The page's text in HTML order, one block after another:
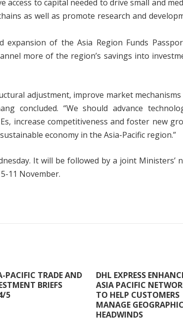
to capital needed to drive small and
as well as promote research and
of the Asia Region Funds
more of the region’s savings into
adjustment, improve market mechanisms
concluded. “We should advance
increase competitiveness and foster new
economy in the Asia-Pacific region.”
It will be followed by a joint Ministers’
11 November.
PACIFIC TRADE AND
BRIEFS
5
DHL EXPRESS
ASIA PACIFIC
TO HELP CUSTOMERS
MANAGE GEOGRAPHIC
HEADWINDS